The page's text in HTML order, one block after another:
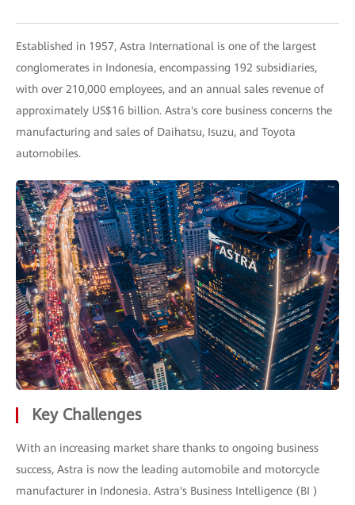
Established in 1957, Astra International is one of the largest
conglomerates in Indonesia, encompassing 192 subsidiaries,
with over 210,000 employees, and an annual sales revenue of
approximately US$16 billion. Astra's core business concerns the
manufacturing and sales of Daihatsu, Isuzu, and Toyota
automobiles.
Key Challenges
With an increasing market share thanks to ongoing business
success, Astra is now the leading automobile and motorcycle
manufacturer in Indonesia. Astra's Business Intelligence (BI )